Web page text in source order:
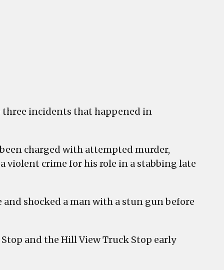
three incidents that happened in
charged with attempted murder,
violent crime for his role in a stabbing late
shocked a man with a stun gun before
and the Hill View Truck Stop early